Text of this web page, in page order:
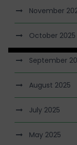
November
October 2025
September
August 2025
July 2025
May 2025